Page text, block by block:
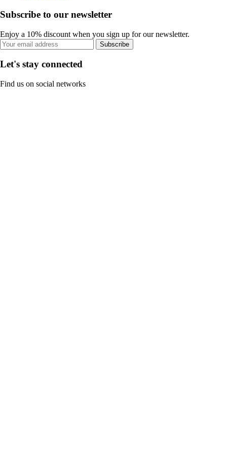
Subscribe to our newsletter
Enjoy a 10% discount when you sign up for our newsletter.
Subscribe
Let's stay connected
Find us on social networks